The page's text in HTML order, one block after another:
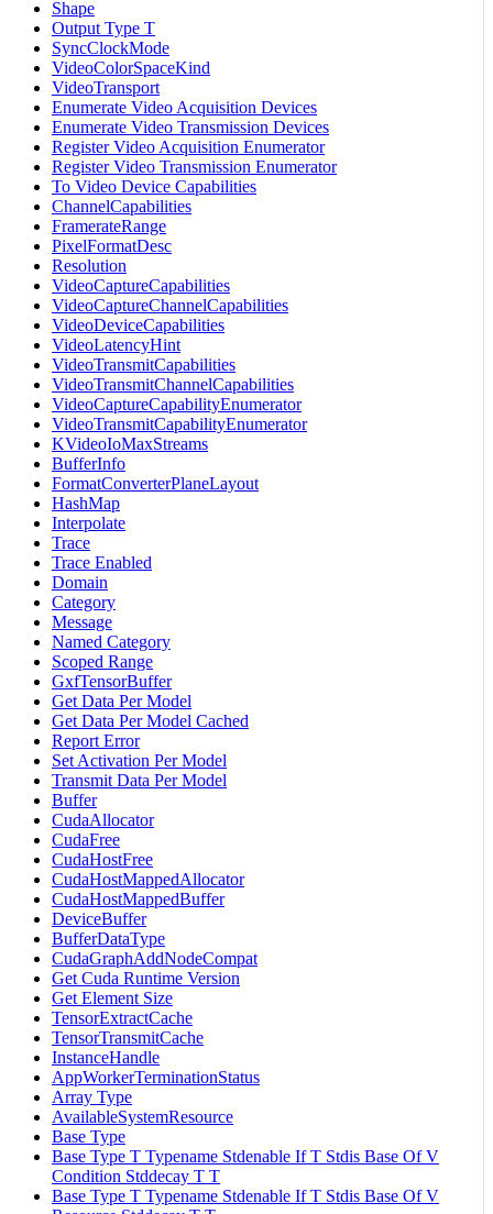
Shape
Output Type T
SyncClockMode
VideoColorSpaceKind
VideoTransport
Enumerate Video Acquisition Devices
Enumerate Video Transmission Devices
Register Video Acquisition Enumerator
Register Video Transmission Enumerator
To Video Device Capabilities
ChannelCapabilities
FramerateRange
PixelFormatDesc
Resolution
VideoCaptureCapabilities
VideoCaptureChannelCapabilities
VideoDeviceCapabilities
VideoLatencyHint
VideoTransmitCapabilities
VideoTransmitChannelCapabilities
VideoCaptureCapabilityEnumerator
VideoTransmitCapabilityEnumerator
KVideoIoMaxStreams
BufferInfo
FormatConverterPlaneLayout
HashMap
Interpolate
Trace
Trace Enabled
Domain
Category
Message
Named Category
Scoped Range
GxfTensorBuffer
Get Data Per Model
Get Data Per Model Cached
Report Error
Set Activation Per Model
Transmit Data Per Model
Buffer
CudaAllocator
CudaFree
CudaHostFree
CudaHostMappedAllocator
CudaHostMappedBuffer
DeviceBuffer
BufferDataType
CudaGraphAddNodeCompat
Get Cuda Runtime Version
Get Element Size
TensorExtractCache
TensorTransmitCache
InstanceHandle
AppWorkerTerminationStatus
Array Type
AvailableSystemResource
Base Type
Base Type T Typename Stdenable If T Stdis Base Of V
Condition Stddecay T T
Base Type T Typename Stdenable If T Stdis Base Of V